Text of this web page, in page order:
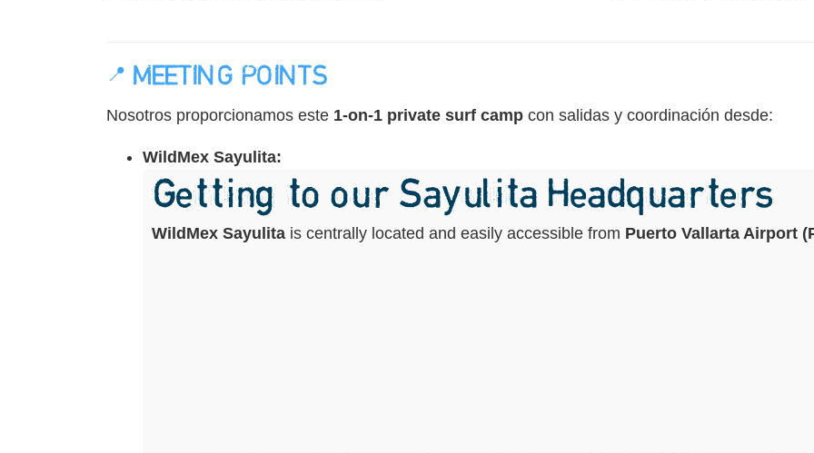
📍 MEETING POINTS
Nosotros proporcionamos este 1-on-1 private surf camp con salidas y coordinación desde:
WildMex Sayulita:
Getting to our Sayulita Headquarters
WildMex Sayulita is centrally located and easily accessible from Puerto Vallarta Airport